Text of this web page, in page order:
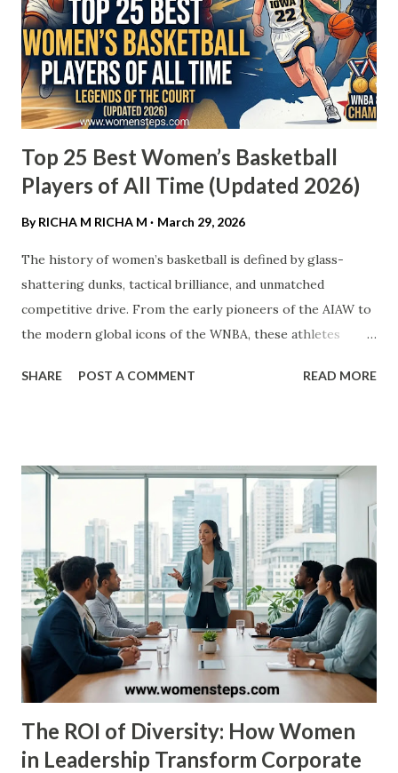
Top 25 Best Women’s Basketball
Players of All Time (Updated 2026)
By RICHA M RICHA M March 29, 2026
The history of women’s basketball is defined by glass-
shattering dunks, tactical brilliance, and unmatched
competitive drive. From the early pioneers of the AIAW to
the modern global icons of the WNBA, these athletes
this definitive list, we rank the top 25 women’s basketball
GOAT. Known as "White Mamba," Taurasi is the WNBA’s all-
time leading scorer. With three WNBA championships, five
Olympic gold medals, and three NCAA titles at UConn, her
longevity and "clutch gene" make her the standard-grade
for excellence in the United States. ​2. Cheryl Miller ​Before
the WNBA existed, there was Cheryl Miller . Many experts
still consider her the most talented pure athlete to ever
play. She led USC to two NCAA titles and famously scored
105 po...
SHARE POST A COMMENT READ MORE
The ROI of Diversity: How Women
in Leadership Transform Corporate